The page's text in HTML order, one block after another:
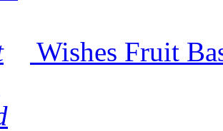
Wishes Fruit